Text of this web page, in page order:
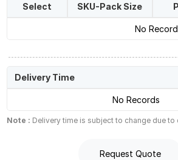
Select SKU-Pack Size
No
Delivery Time
No Records
Note : Delivery time is subject to change due
Request Quote